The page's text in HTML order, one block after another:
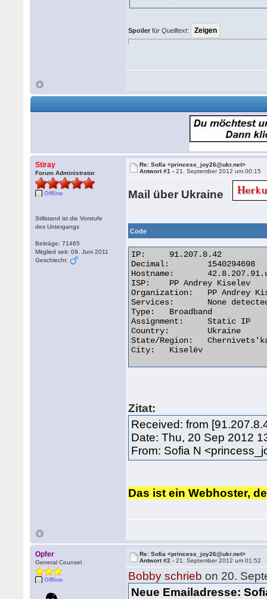
Spoiler fürQuelltext:
Stiray
Forum Administrator
Offline
Stillstand ist die Vorstufe
des Untergangs
Beiträge: 71465
Mitglied seit: 09. Juni 2011
Geschlecht:
Re: Sofia <princess_joy26@ukr.net>
Antwort #1 -21. September 2012 um 00:15
Mail über Ukraine
Code
IP:	91.207.8.42
Decimal:	1540294698
Hostname:	42.8.207.91.unknown.steephost.net
ISP:	PP Andrey Kiselev
Organization:	PP Andrey Kiselev
Services:	None detected
Type:	Broadband
Assignment:	Static IP
Country:	Ukraine
State/Region:	Chernivets'ka Oblast'
City:	Kiselëv
Zitat:
Received: from
Date: Thu, 20 Sep 2012
From: Sofia N
Das ist ein Webhoster,
Opfer
General Counsel
Offline
Re: Sofia <princess_joy26@ukr.net>
Antwort #2 -21. September 2012 um 01:52
Bobby schrieb on 20.
Neue Emailadresse: